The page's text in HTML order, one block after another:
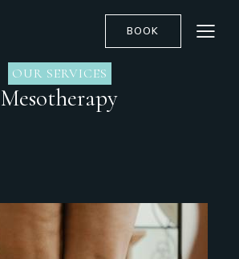
BOOK
OUR SERVICES
Mesotherapy